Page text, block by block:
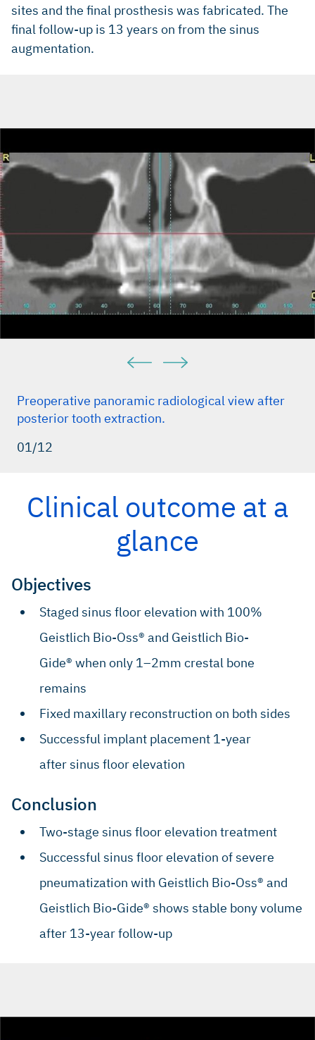
sites and the final prosthesis was fabricated. The
final follow-up is 13 years on from the sinus
augmentation.
Preoperative panoramic radiological view after
posterior tooth extraction.
01/12
Clinical outcome at a
glance
Objectives
Staged sinus floor elevation with 100%
Geistlich Bio-Oss® and Geistlich Bio-
Gide® when only 1–2mm crestal bone
remains
Fixed maxillary reconstruction on both sides
Successful implant placement 1-year
after sinus floor elevation
Conclusion
Two-stage sinus floor elevation treatment
Successful sinus floor elevation of severe
pneumatization with Geistlich Bio-Oss® and
Geistlich Bio-Gide® shows stable bony volume
after 13-year follow-up